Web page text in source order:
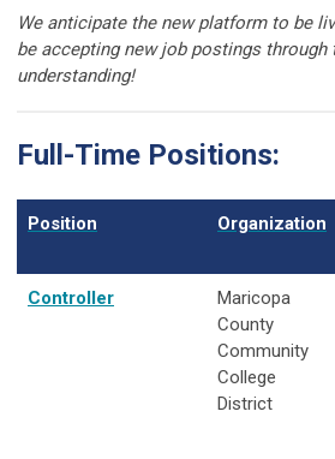
We anticipate the new platform to be
be accepting new job postings
understanding!
Full-Time Positions:
Position Organization
Controller
Maricopa
County
Community
College
District